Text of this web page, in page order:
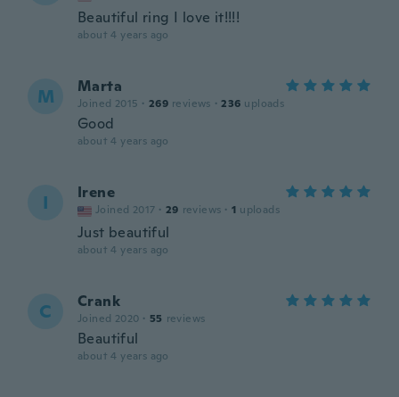
Beautiful ring I love it!!!!
about 4 years ago
M Marta
Joined 2015 · 269 reviews · 236 uploads
Good
about 4 years ago
I Irene
Joined 2017 · 29 reviews · 1 uploads
Just beautiful
about 4 years ago
C Crank
Joined 2020 · 55 reviews
Beautiful
about 4 years ago